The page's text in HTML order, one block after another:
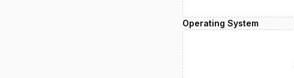
Operating System